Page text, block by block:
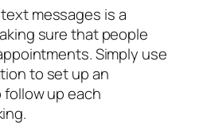
messages is a
sure that people
Simply use
to set up an
up each